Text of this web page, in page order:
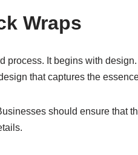
Wraps
process. It begins with
that captures the
should ensure that